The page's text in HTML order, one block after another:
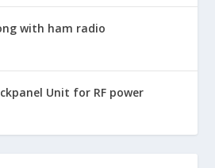
with ham radio
Unit for RF power